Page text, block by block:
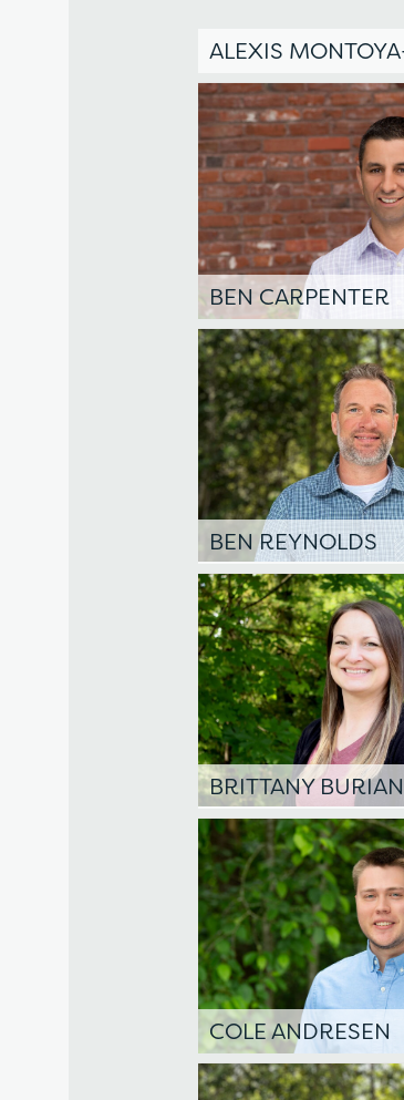
ALEXIS
BEN CARPENTER
BEN REYNOLDS
BRITTANY BURIAN
COLE ANDRESEN